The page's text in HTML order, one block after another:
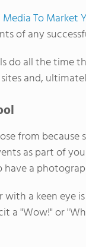
Media To Market
of any
do all the time
and,
from
as part of
a
a keen eye
a "Wow!" or